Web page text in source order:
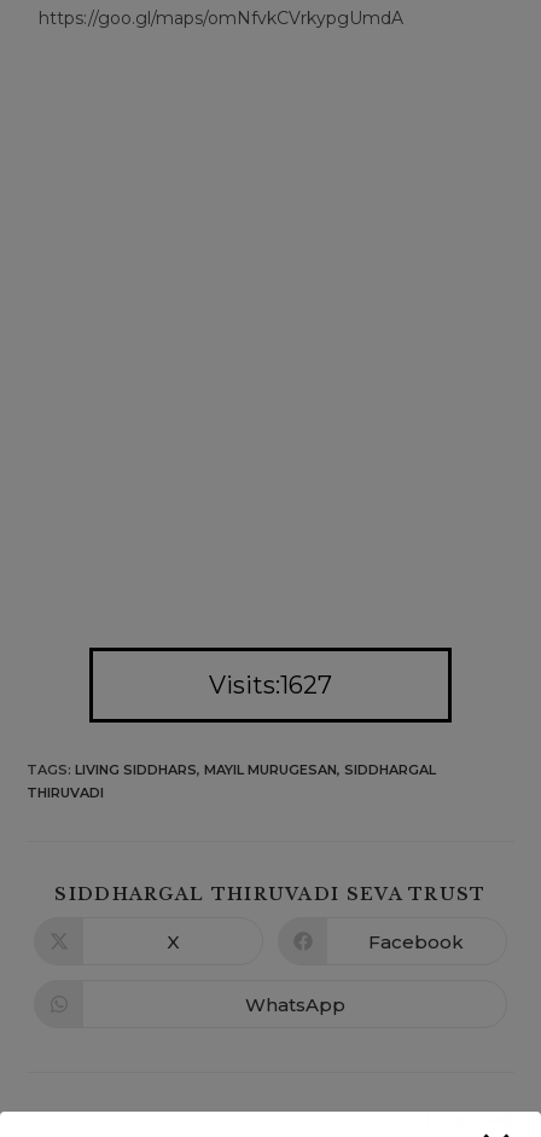
https://goo.gl/maps/omNfvkCVrkypgUmdA
Visits:1627
TAGS:LIVING SIDDHARS, MAYIL MURUGESAN, SIDDHARGAL
THIRUVADI
SIDDHARGAL THIRUVADI SEVA TRUST
X Facebook
WhatsApp